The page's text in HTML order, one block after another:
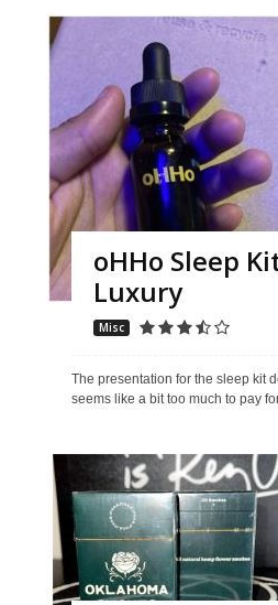
oHHo Sleep
Luxury
Misc
The presentation for the sleep kit
seems like a bit too much to pay